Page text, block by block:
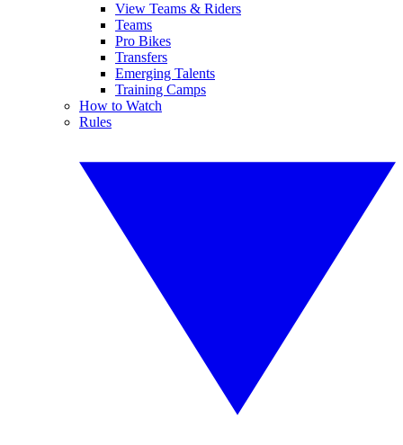
View Teams & Riders
Teams
Pro Bikes
Transfers
Emerging Talents
Training Camps
How to Watch
Rules